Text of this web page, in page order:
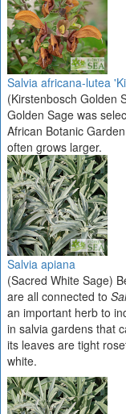
Salvia africana-lutea
(Kirstenbosch Golden
Golden Sage was
African Botanic
often grows larger.
Salvia apiana
(Sacred White Sage)
are all connected to
an important herb to
in salvia gardens that
its leaves are tight
white.